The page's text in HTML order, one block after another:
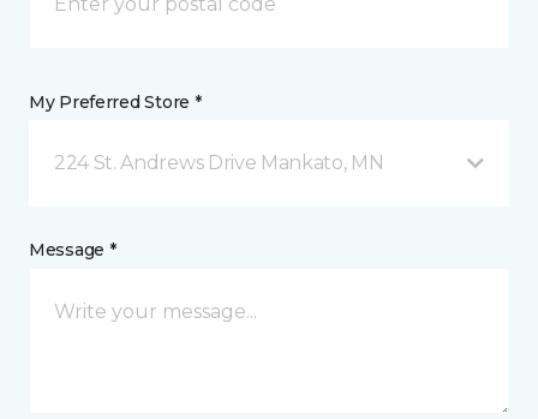
My Preferred Store *
224 St. Andrews Drive Mankato, MN
Message *